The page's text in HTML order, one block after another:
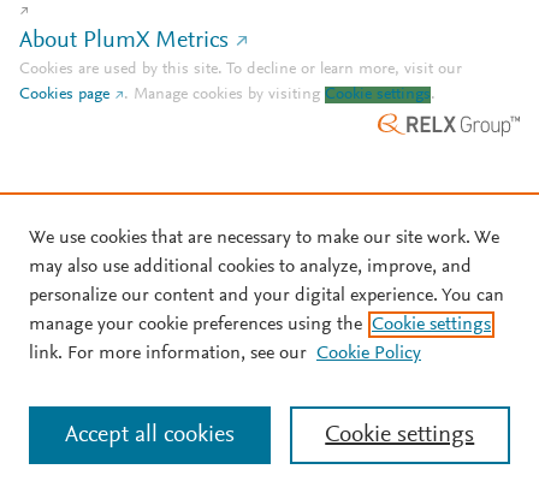
About PlumX Metrics
Cookies are used by this site. To decline or learn more, visit our
Cookies page
. Manage cookies by visiting Cookie settings.
We use cookies that are necessary to make our site work. We
may also use additional cookies to analyze, improve, and
personalize our content and your digital experience. You can
manage your cookie preferences using the Cookie settings
link. For more information, see our Cookie Policy
Cookie settings
Accept all cookies